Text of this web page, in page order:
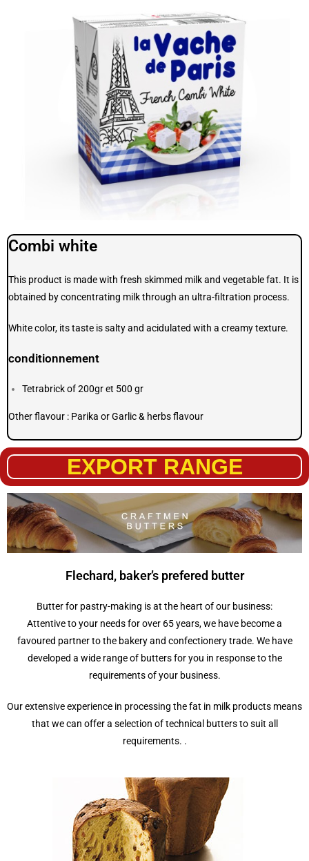
Combi white
This product is made with fresh skimmed milk and vegetable fat. It is
obtained by concentrating milk through an ultra-filtration process.
White color, its taste is salty and acidulated with a creamy texture.
conditionnement
Tetrabrick of 200gr et 500 gr
Other flavour : Parika or Garlic & herbs flavour
EXPORT RANGE
Flechard, baker’s prefered butter
Butter for pastry-making is at the heart of our business:
Attentive to your needs for over 65 years, we have become a
favoured partner to the bakery and confectionery trade. We have
developed a wide range of butters for you in response to the
requirements of your business.
Our extensive experience in processing the fat in milk products means
that we can offer a selection of technical butters to suit all
requirements. .